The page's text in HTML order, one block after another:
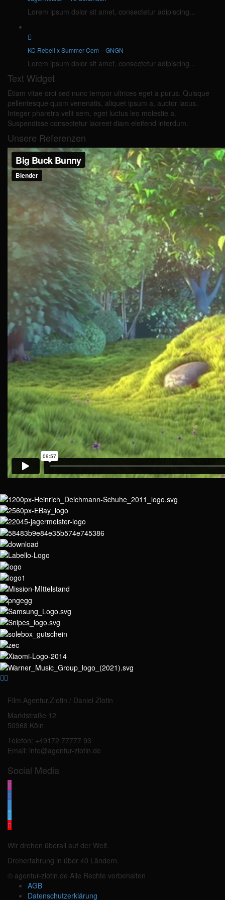
Lorem ipsum dolor sit amet, consectetur adipiscing...
KC Rebell x Summer Cem – GNGN
Lorem ipsum dolor sit amet, consectetur adipiscing...
Text Widget
Etiam vitae orci sed nunc tempor ultrices eget a purus. Quisque
pellentesque quam venenatis, aliquet ipsum a, auctor lacus.
Integer pharetra velit sem, eget luctus leo molestie a.
Suspendisse consectetur laoreet diam eleifend interdum.
Unsere Referenzen
Film.Agentur.Zlotin / Daniel Zlotin
Marktstraße 12
50968 Köln
Telefon: +49172 77777 93
Email: info@agentur-zlotin.de
Social Media
Wir drehen überall auf der Welt.
Dreherfahrung in über 40 Ländern.
© agentur-zlotin.de Alle Rechte vorbehalten
AGB
Datenschutzerklärung